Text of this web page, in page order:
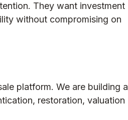
They want investment
without compromising on
platform. We are building a
restoration, valuation